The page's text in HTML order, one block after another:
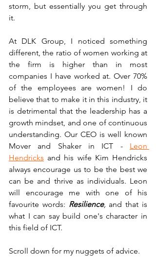
storm, but essentially you get through
it.
At DLK Group, I noticed something
different, the ratio of women working at
the firm is higher than in most
companies I have worked at. Over 70%
of the employees are women! I do
believe that to make it in this industry, it
is detrimental that the leadership has a
growth mindset, and one of continuous
understanding. Our CEO is well known
Mover and Shaker in ICT - Leon
Hendricks and his wife Kim Hendricks
always encourage us to be the best we
can be and thrive as individuals. Leon
will encourage me with one of his
favourite words: Resilience, and that is
what I can say build one's character in
this field of ICT.
Scroll down for my nuggets of advice.